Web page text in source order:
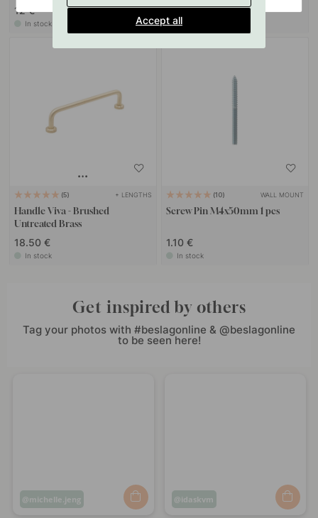
12 €
In stock
7 €
In stock
5 + LENGTHS
Handle Viva - Brushed
Untreated Brass
18.50 €
In stock
10 WALL MOUNT
Screw Pin M4x50mm 1 pcs
1.10 €
In stock
Get inspired by others
Tag your photos with #beslagonline & @beslagonline
to be seen here!
Post
michelle.jeng
Post
idaskvm
Accept all